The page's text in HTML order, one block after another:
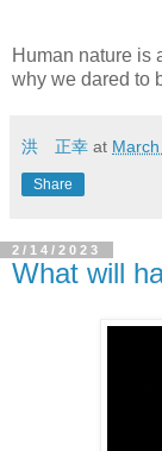
Human nature is
why we dared to
洪 正幸 at
Share
2/14/2023
What will